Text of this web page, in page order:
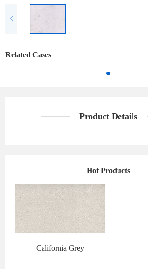
Related Cases
Product Details
Hot Products
California Grey